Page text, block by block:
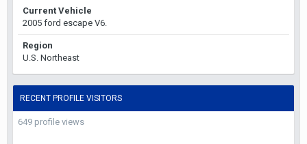
Current Vehicle
2005 ford escape V6.
Region
U.S. Northeast
RECENT PROFILE VISITORS
649 profile views